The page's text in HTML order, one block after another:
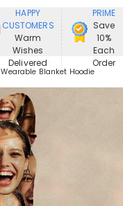
New In
HAPPY
CUSTOMERS
Warm
Wishes
Delivered
PRIME
Save
10%
Each
Order
Wearable Blanket Hoodie